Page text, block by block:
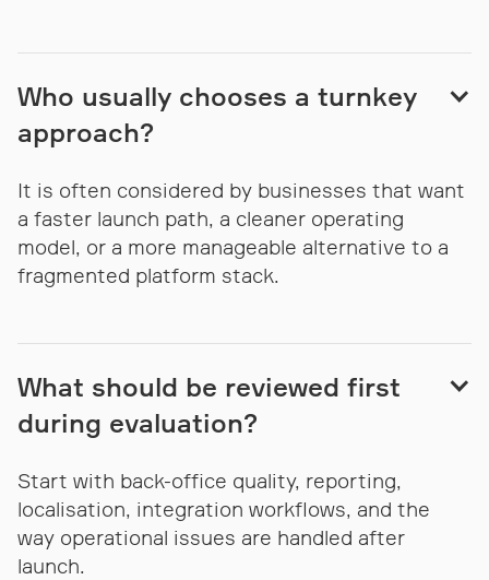
Who usually chooses a turnkey
approach?
It is often considered by businesses that want
a faster launch path, a cleaner operating
model, or a more manageable alternative to a
fragmented platform stack.
What should be reviewed first
during evaluation?
Start with back-office quality, reporting,
localisation, integration workflows, and the
way operational issues are handled after
launch.